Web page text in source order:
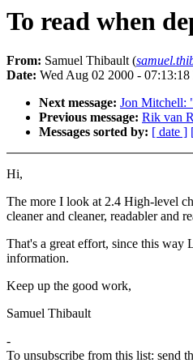
To read when
From: Samuel Thibault (
Date: Wed Aug 02 2000 - 07:13:18
Next message: Jon Mitchell:
Previous message: Rik van
Messages sorted by: [ date ]
Hi,
The more I look at 2.4 High-level
cleaner and cleaner, readabler and
That's a great effort, since this way
information.
Keep up the good work,
Samuel Thibault
-
To unsubscribe from this list: send